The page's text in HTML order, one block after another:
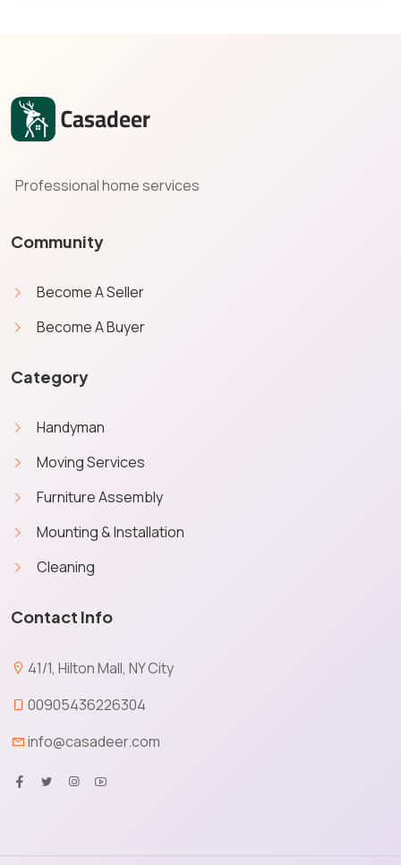
Professional home services
Community
Become A Seller
Become A Buyer
Category
Handyman
Moving Services
Furniture Assembly
Mounting & Installation
Cleaning
Contact Info
41/1, Hilton Mall, NY City
00905436226304
info@casadeer.com